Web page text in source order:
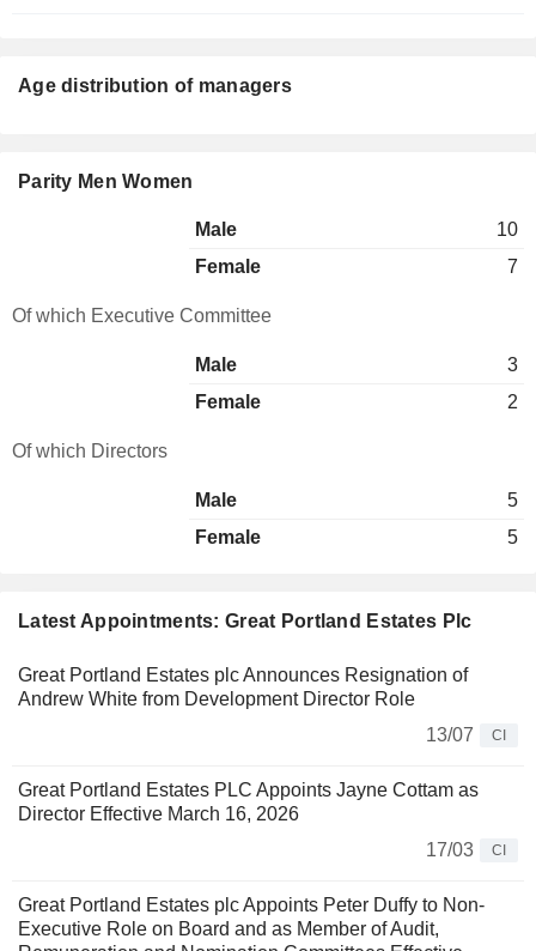
Latest Appointments: Great Portland Estates Plc
Great Portland Estates plc Announces Resignation of
Andrew White from Development Director Role
13/07
CI
Great Portland Estates PLC Appoints Jayne Cottam as
Director Effective March 16, 2026
17/03
CI
Great Portland Estates plc Appoints Peter Duffy to Non-
Executive Role on Board and as Member of Audit,
Age distribution of managers
Parity Men Women
Male
10
Female
7
Of which Executive Committee
Male
3
Female
2
Of which Directors
Male
5
Female
5